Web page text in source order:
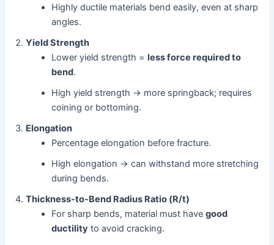
Highly ductile materials bend easily, even at sharp
angles.
Yield Strength
Lower yield strength =less force required to
bend.
High yield strength → more springback; requires
coining or bottoming.
Elongation
Percentage elongation before fracture.
High elongation → can withstand more stretching
during bends.
Thickness-to-Bend Radius Ratio (R/t)
For sharp bends, material must havegood
ductility to avoid cracking.